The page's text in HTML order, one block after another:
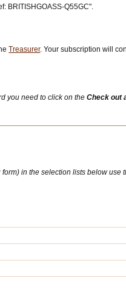
BRITISHGOASS-Q55GC".
Treasurer. Your subscription will
you need to click on theCheck out
in the selection lists below use